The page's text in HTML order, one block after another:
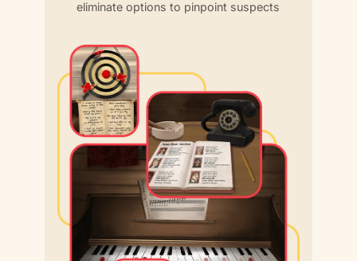
eliminate options to pinpoint suspects